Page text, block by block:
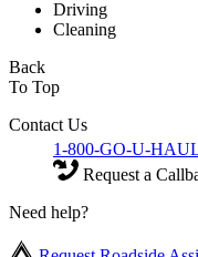
Driving
Cleaning
Back
To Top
Contact Us
1-800-GO-U-
Request a
Need help?